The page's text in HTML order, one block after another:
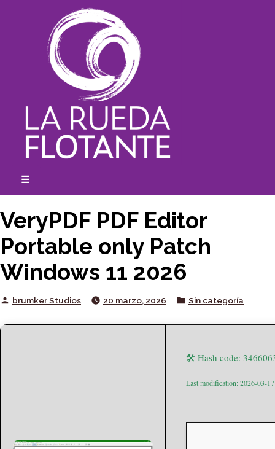
☰
VeryPDF PDF Editor
Portable only Patch
Windows 11 2026
Posted
brumker Studios 20 marzo, 2026
Posted
Sin categoría
🛠 Hash code:
Last modification: 2026-03-17